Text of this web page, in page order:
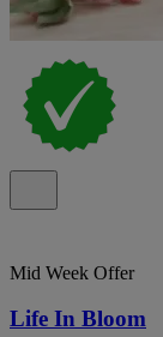
Mid Week Offer
Life In Bloom